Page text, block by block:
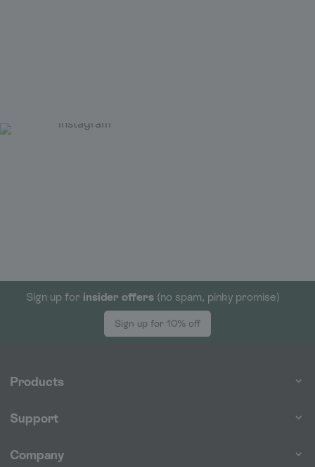
Sign up for insider offers(no spam, pinky promise)
Sign up for 10% off
Products
Support
Company